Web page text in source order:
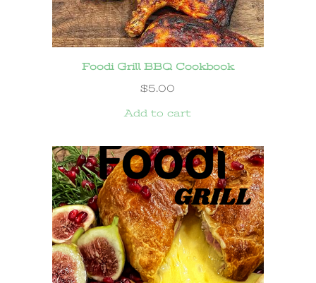
Foodi Grill BBQ Cookbook
$5.00
Add to cart